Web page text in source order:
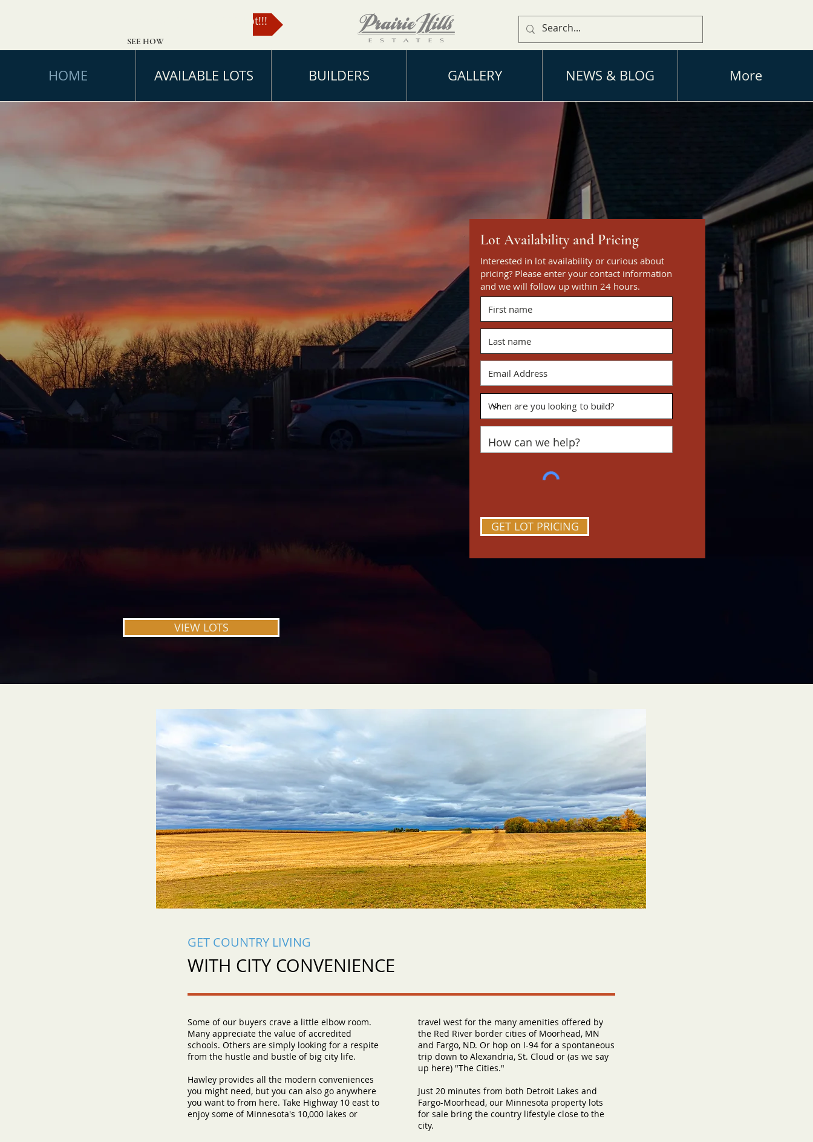
Enter to Win a $49,000 Lot!!!
HOME AVAILABLE LOTS BUILDERS GALLERY NEWS & BLOG More
SEE HOW
Feels Like
HOME
There's nothing quite like coming home. The nostalgia of backyard
forts and evening bike rides, embraced by a brilliant horizon. Prairie
Hills is a neighborhood focused and inspired by the feeling of home.
Lot Availability and Pricing
Interested in lot availability or curious about
pricing? Please enter your contact information
and we will follow up within 24 hours.
GET LOT PRICING
VIEW LOTS
GET COUNTRY LIVING
WITH CITY CONVENIENCE
Some of our buyers crave a little elbow room.
Many appreciate the value of accredited
schools. Others are simply looking for a respite
from the hustle and bustle of big city life.
Hawley provides all the modern conveniences
you might need, but you can also go anywhere
you want to from here. Take Highway 10 east to
enjoy some of Minnesota's 10,000 lakes or
travel west for the many amenities offered by
the Red River border cities of Moorhead, MN
and Fargo, ND. Or hop on I-94 for a spontaneous
trip down to Alexandria, St. Cloud or (as we say
up here) "The Cities."
Just 20 minutes from both Detroit Lakes and
Fargo-Moorhead, our Minnesota property lots
for sale bring the country lifestyle close to the
city.